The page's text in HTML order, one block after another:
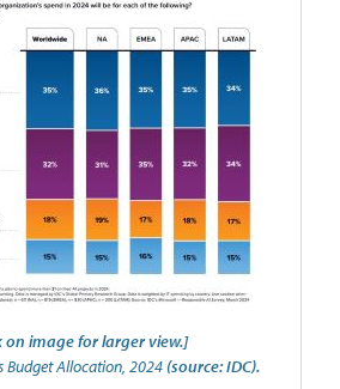
on image for larger view.]
Budget Allocation, 2024 (source: IDC).